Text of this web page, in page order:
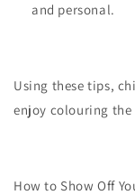
and personal.
Using these tips,
enjoy colouring the
How to Show Off